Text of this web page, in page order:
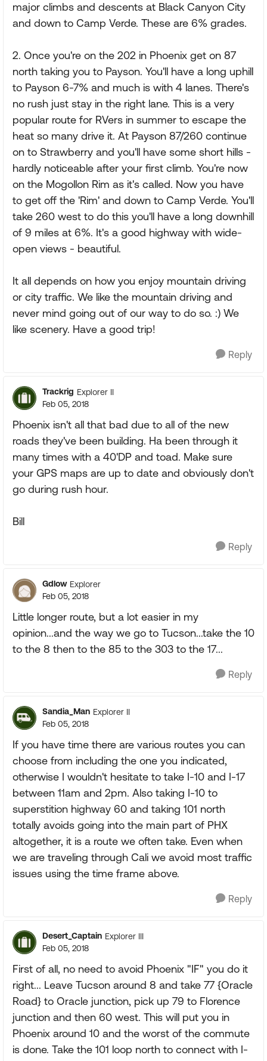
major climbs and descents at Black Canyon City
and down to Camp Verde. These are 6% grades.
2. Once you're on the 202 in Phoenix get on 87
north taking you to Payson. You'll have a long uphill
to Payson 6-7% and much is with 4 lanes. There's
no rush just stay in the right lane. This is a very
popular route for RVers in summer to escape the
heat so many drive it. At Payson 87/260 continue
on to Strawberry and you'll have some short hills -
hardly noticeable after your first climb. You're now
on the Mogollon Rim as it's called. Now you have
to get off the 'Rim' and down to Camp Verde. You'll
take 260 west to do this you'll have a long downhill
of 9 miles at 6%. It's a good highway with wide-
open views - beautiful.
It all depends on how you enjoy mountain driving
or city traffic. We like the mountain driving and
never mind going out of our way to do so. :) We
like scenery. Have a good trip!
Reply
Trackrig Explorer II
Feb 05, 2018
Phoenix isn't all that bad due to all of the new
roads they've been building. Ha been through it
many times with a 40'DP and toad. Make sure
your GPS maps are up to date and obviously don't
go during rush hour.
Bill
Reply
Gdlow Explorer
Feb 05, 2018
Little longer route, but a lot easier in my
opinion...and the way we go to Tucson...take the 10
to the 8 then to the 85 to the 303 to the 17...
Reply
Sandia_Man Explorer II
Feb 05, 2018
If you have time there are various routes you can
choose from including the one you indicated,
otherwise I wouldn't hesitate to take I-10 and I-17
between 11am and 2pm. Also taking I-10 to
superstition highway 60 and taking 101 north
totally avoids going into the main part of PHX
altogether, it is a route we often take. Even when
we are traveling through Cali we avoid most traffic
issues using the time frame above.
Reply
Desert_Captain Explorer III
Feb 05, 2018
First of all, no need to avoid Phoenix "IF" you do it
right... Leave Tucson around 8 and take 77 {Oracle
Road} to Oracle junction, pick up 79 to Florence
junction and then 60 west. This will put you in
Phoenix around 10 and the worst of the commute
is done. Take the 101 loop north to connect with I-